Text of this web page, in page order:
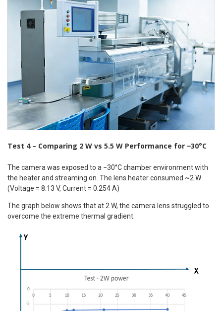
Test 4 – Comparing 2 W vs 5.5 W Performance for −30°C
The camera was exposed to a −30°C chamber environment with
the heater and streaming on. The lens heater consumed ~2 W
(Voltage = 8.13 V, Current = 0.254 A)
The graph below shows that at 2 W, the camera lens struggled to
overcome the extreme thermal gradient.